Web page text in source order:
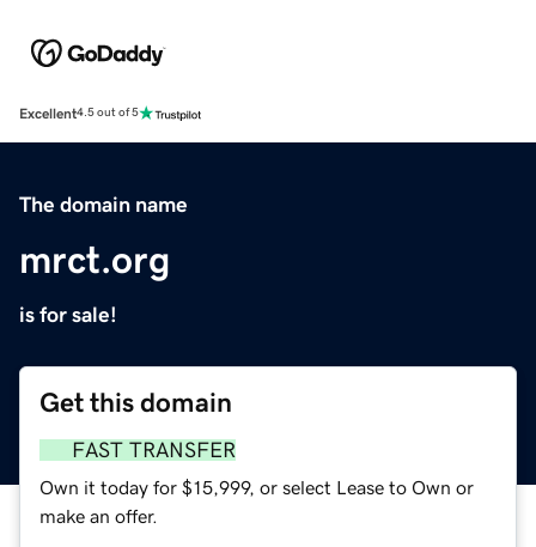
Excellent4.5 out of 5
The domain name
mrct.org
is for sale!
Get this domain
FAST TRANSFER
Own it today for $15,999, or select Lease to Own or
make an offer.